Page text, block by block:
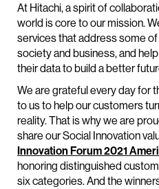
At Hitachi, a spirit of
world is core to our mission.
services that address some
society and business, and
their data to build a better
We are grateful every day for
to us to help our customers
reality. That is why we are
share our Social Innovation
Innovation Forum 2021
honoring distinguished
six categories. And the